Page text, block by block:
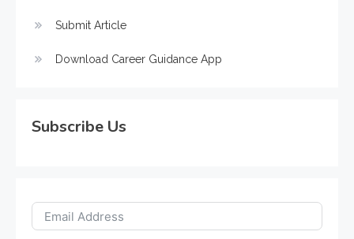
Submit Article
Download Career Guidance App
Subscribe Us